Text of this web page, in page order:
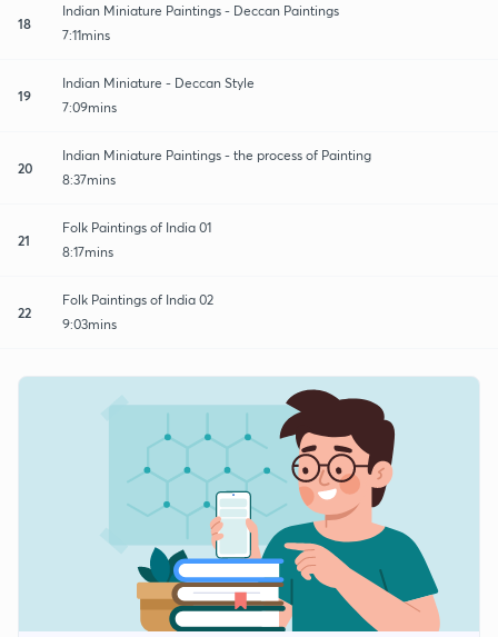
18
Indian Miniature Paintings - Deccan Paintings
7:11mins
19
Indian Miniature - Deccan Style
7:09mins
20
Indian Miniature Paintings - the process of Painting
8:37mins
21
Folk Paintings of India 01
8:17mins
22
Folk Paintings of India 02
9:03mins